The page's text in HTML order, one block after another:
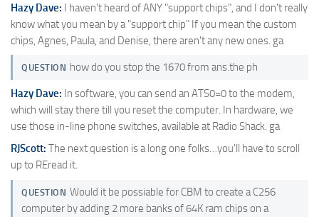
Hazy Dave: I haven't heard of ANY "support chips", and I don't really
know what you mean by a "support chip" If you mean the custom
chips, Agnes, Paula, and Denise, there aren't any new ones. ga
QUESTION how do you stop the 1670 from ans.the ph
Hazy Dave: In software, you can send an ATS0=0 to the modem,
which will stay there till you reset the computer. In hardware, we
use those in-line phone switches, available at Radio Shack. ga
RJScott: The next question is a long one folks…you'll have to scroll
up to REread it.
QUESTION Would it be possiable for CBM to create a C256
computer by adding 2 more banks of 64K ram chips on a